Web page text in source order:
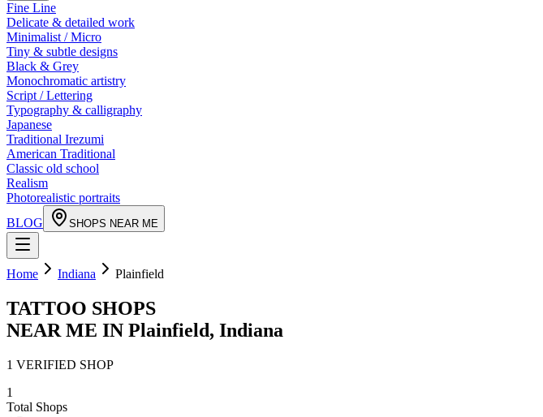
Fine Line
Delicate & detailed work
Minimalist / Micro
Tiny & subtle designs
Black & Grey
Monochromatic artistry
Script / Lettering
Typography & calligraphy
Japanese
Traditional Irezumi
American Traditional
Classic old school
Realism
Photorealistic portraits
BLOG
SHOPS NEAR ME
Home Indiana Plainfield
TATTOO SHOPS
NEAR ME IN Plainfield, Indiana
1 VERIFIED SHOP
1
Total Shops